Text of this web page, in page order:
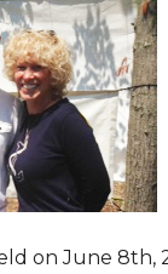
on June 8th,